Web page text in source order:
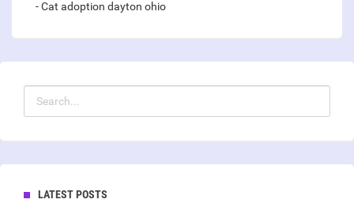
- Cat adoption dayton ohio
LATEST POSTS